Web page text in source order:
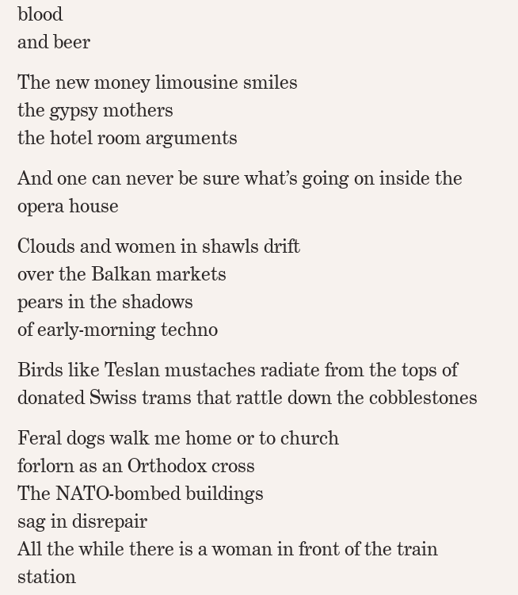
blood
and beer
The new money limousine smiles
the gypsy mothers
the hotel room arguments
And one can never be sure what’s going on inside the
opera house
Clouds and women in shawls drift
over the Balkan markets
pears in the shadows
of early-morning techno
Birds like Teslan mustaches radiate from the tops of
donated Swiss trams that rattle down the cobblestones
Feral dogs walk me home or to church
forlorn as an Orthodox cross
The NATO-bombed buildings
sag in disrepair
All the while there is a woman in front of the train
station